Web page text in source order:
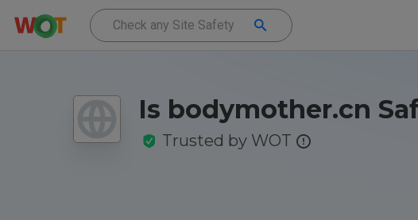
Is bodymother.cn
Trusted by WOT